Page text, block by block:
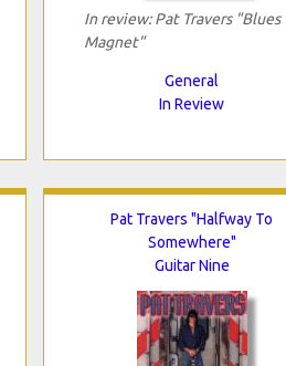
In review: Pat Travers "Blues
Magnet"
General
In Review
Pat Travers "Halfway To
Somewhere"
Guitar Nine